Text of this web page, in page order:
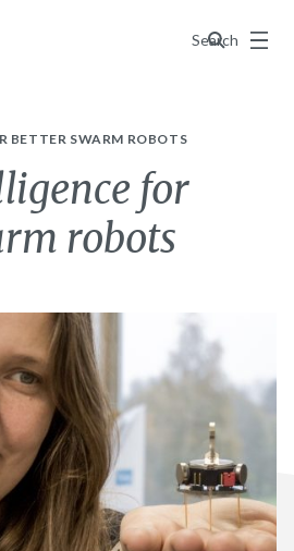
Search
Menu
BETTER SWARM ROBOTS
for
robots